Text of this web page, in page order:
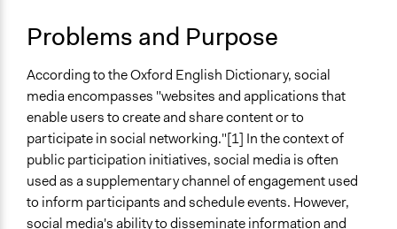
Typical Purpose
Develop the civic capacities of individuals, communities,
and/or civil society organizations
Make, influence, or challenge decisions of government
and public bodies
Spectrum of Public Participation
Inform
Links
Pew Research Center: Section 2: Social Media, Political
Problems and Purpose
According to the Oxford English Dictionary, social
media encompasses "websites and applications that
enable users to create and share content or to
participate in social networking."[1] In the context of
public participation initiatives, social media is often
used as a supplementary channel of engagement used
to inform participants and schedule events. However,
social media's ability to disseminate information and